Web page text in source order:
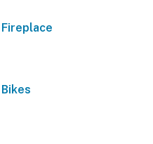
Fireplace
Bikes